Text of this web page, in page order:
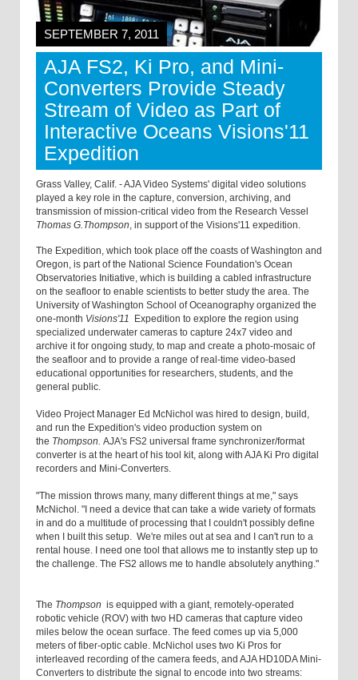
SEPTEMBER 7, 2011
AJA FS2, Ki Pro, and Mini-
Converters Provide Steady
Stream of Video as Part of
Interactive Oceans Visions'11
Expedition
Grass Valley, Calif. - AJA Video Systems' digital video solutions
played a key role in the capture, conversion, archiving, and
transmission of mission-critical video from the Research Vessel
Thomas G.Thompson, in support of the Visions'11 expedition.
The Expedition, which took place off the coasts of Washington and
Oregon, is part of the National Science Foundation's Ocean
Observatories Initiative, which is building a cabled infrastructure
on the seafloor to enable scientists to better study the area. The
University of Washington School of Oceanography organized the
one-month Visions'11
Expedition to explore the region using
specialized underwater cameras to capture 24x7 video and
archive it for ongoing study, to map and create a photo-mosaic of
the seafloor and to provide a range of real-time video-based
educational opportunities for researchers, students, and the
general public.
Video Project Manager Ed McNichol was hired to design, build,
and run the Expedition's video production system on
the Thompson. AJA's FS2 universal frame synchronizer/format
converter is at the heart of his tool kit, along with AJA Ki Pro digital
recorders and Mini-Converters.
"The mission throws many, many different things at me," says
McNichol. "I need a device that can take a wide variety of formats
in and do a multitude of processing that I couldn't possibly define
when I built this setup. We're miles out at sea and I can't run to a
rental house. I need one tool that allows me to instantly step up to
the challenge. The FS2 allows me to handle absolutely anything."
The Thompson is equipped with a giant, remotely-operated
robotic vehicle (ROV) with two HD cameras that capture video
miles below the ocean surface. The feed comes up via 5,000
meters of fiber-optic cable. McNichol uses two Ki Pros for
interleaved recording of the camera feeds, and AJA HD10DA Mini-
Converters to distribute the signal to encode into two streams: